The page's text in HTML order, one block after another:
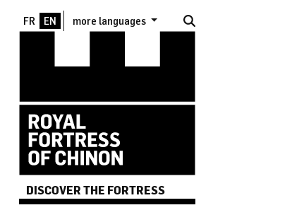
more languages
DISCOVER THE FORTRESS